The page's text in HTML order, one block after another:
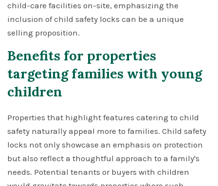
child-care facilities on-site, emphasizing the
inclusion of child safety locks can be a unique
selling proposition.
Benefits for properties
targeting families with young
children
Properties that highlight features catering to child
safety naturally appeal more to families. Child safety
locks not only showcase an emphasis on protection
but also reflect a thoughtful approach to a family's
needs. Potential tenants or buyers with children